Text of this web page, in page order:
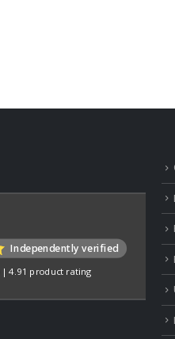
Independently verified
|4.91 product rating